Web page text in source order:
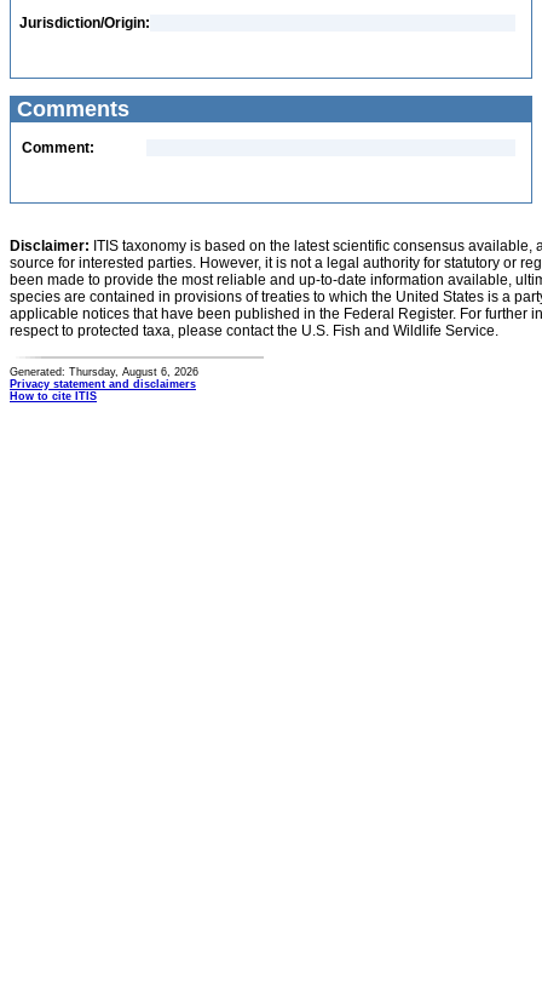
Jurisdiction/Origin:
Comments
Comment:
Disclaimer: ITIS taxonomy is based on the latest scientific consensus
source for interested parties. However, it is not a legal authority for statutory or
been made to provide the most reliable and up-to-date information available,
species are contained in provisions of treaties to which the United States is a
applicable notices that have been published in the Federal Register. For further
respect to protected taxa, please contact the U.S. Fish and Wildlife Service.
Generated: Thursday, August 6, 2026
Privacy statement and disclaimers
How to cite ITIS